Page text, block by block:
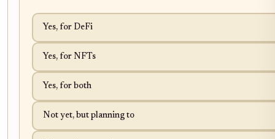
Yes, for DeFi
Yes, for NFTs
Yes, for both
Not yet, but planning to